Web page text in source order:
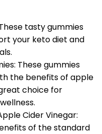
tasty gummies
your keto diet and
These gummies
the benefits of apple
choice for
Cider Vinegar:
of the standard